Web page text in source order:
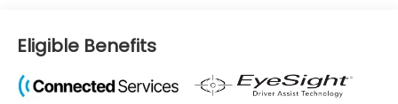
fees and taxes, finance charges, dealer
documentary fees, emissions testing fees, or any
other additional fees. Pictures may not reflect the
actual vehicle (Options, colors, miles, trim, and body
Eligible Benefits